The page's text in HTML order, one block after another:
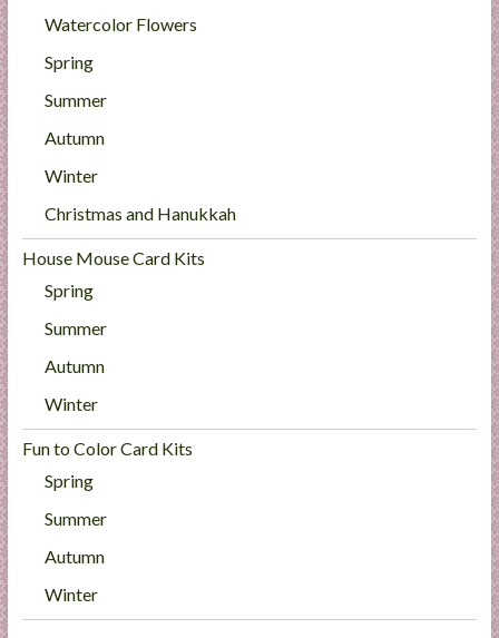
Watercolor Flowers
Spring
Summer
Autumn
Winter
Christmas and Hanukkah
House Mouse Card Kits
Spring
Summer
Autumn
Winter
Fun to Color Card Kits
Spring
Summer
Autumn
Winter